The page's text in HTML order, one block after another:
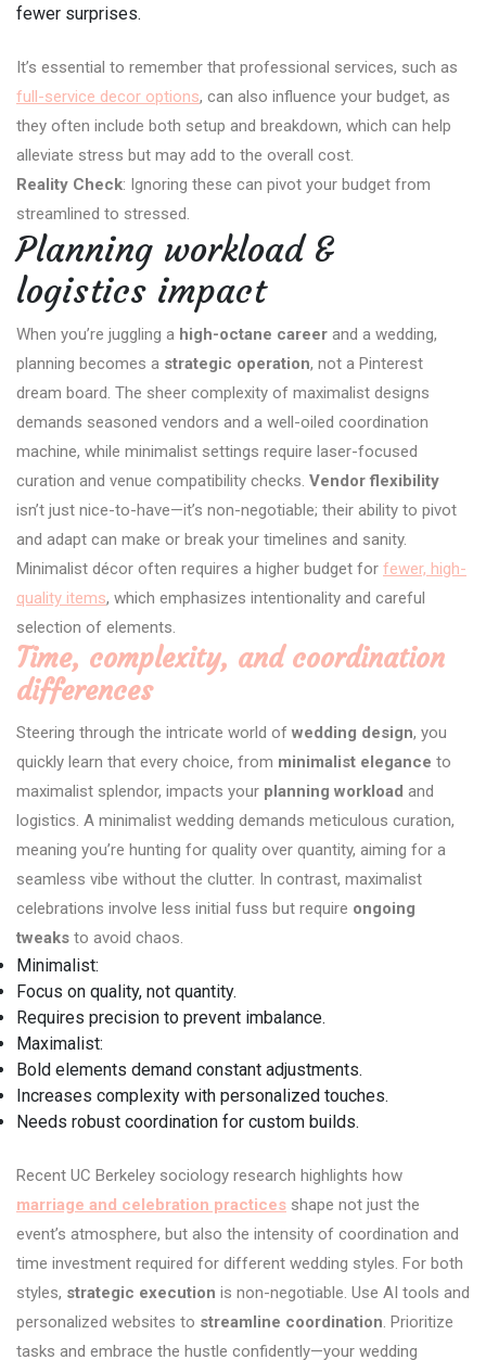
fewer surprises.
It’s essential to remember that professional services, such as
full-service decor options, can also influence your budget, as
they often include both setup and breakdown, which can help
alleviate stress but may add to the overall cost.
Reality Check: Ignoring these can pivot your budget from
streamlined to stressed.
Planning workload &
logistics impact
When you’re juggling a high-octane career and a wedding,
planning becomes a strategic operation, not a Pinterest
dream board. The sheer complexity of maximalist designs
demands seasoned vendors and a well-oiled coordination
machine, while minimalist settings require laser-focused
curation and venue compatibility checks. Vendor flexibility
isn’t just nice-to-have—it’s non-negotiable; their ability to pivot
and adapt can make or break your timelines and sanity.
Minimalist décor often requires a higher budget for fewer, high-
quality items, which emphasizes intentionality and careful
selection of elements.
Time, complexity, and coordination
differences
Steering through the intricate world of wedding design, you
quickly learn that every choice, from minimalist elegance to
maximalist splendor, impacts your planning workload and
logistics. A minimalist wedding demands meticulous curation,
meaning you’re hunting for quality over quantity, aiming for a
seamless vibe without the clutter. In contrast, maximalist
celebrations involve less initial fuss but require ongoing
tweaks to avoid chaos.
Minimalist:
Focus on quality, not quantity.
Requires precision to prevent imbalance.
Maximalist:
Bold elements demand constant adjustments.
Increases complexity with personalized touches.
Needs robust coordination for custom builds.
Recent UC Berkeley sociology research highlights how
marriage and celebration practices shape not just the
event’s atmosphere, but also the intensity of coordination and
time investment required for different wedding styles. For both
styles, strategic execution is non-negotiable. Use AI tools and
personalized websites to streamline coordination. Prioritize
tasks and embrace the hustle confidently—your wedding